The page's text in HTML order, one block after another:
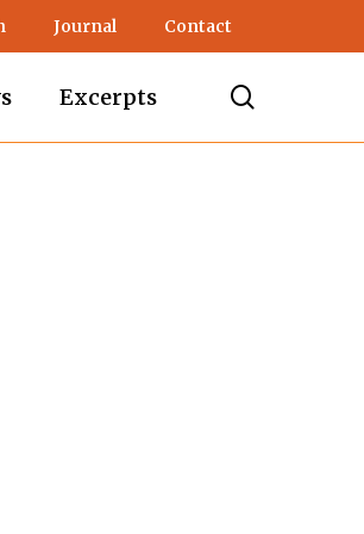
Journal Contact
Excerpts